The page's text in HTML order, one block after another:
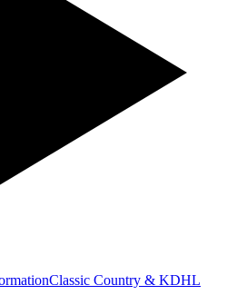
Classic Country & KDHL